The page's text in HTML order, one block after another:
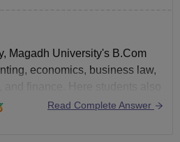
Magadh University's B.Com
economics, business law,
and finance. Here students also
banking, insurance, computer
like domain in later
Read Complete Answer